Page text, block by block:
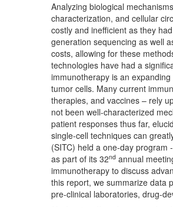
Analyzing biological
characterization, and cellular
costly and inefficient as they
generation sequencing as well
costs, allowing for these
technologies have had a
immunotherapy is an
tumor cells. Many current
therapies, and vaccines – rely
not been well-characterized
patient responses thus far,
single-cell techniques can
(SITC) held a one-day program
as part of its 32nd annual
immunotherapy to discuss
this report, we summarize data
pre-clinical laboratories, drug-